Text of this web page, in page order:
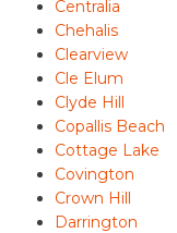
Centralia
Chehalis
Clearview
Cle Elum
Clyde Hill
Copallis Beach
Cottage Lake
Covington
Crown Hill
Darrington